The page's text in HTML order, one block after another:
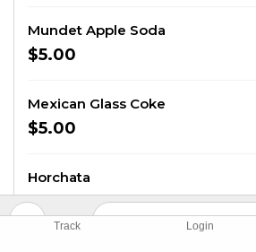
Track Login
Mundet Apple Soda
$5.00
Mexican Glass Coke
$5.00
Horchata
Cinnamon rice sweet milk drink.
$5.00